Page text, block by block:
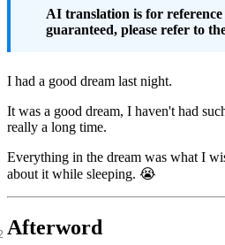
AI translation is for
guaranteed, please refer to
I had a good dream last night.
It was a good dream, I haven't had
really a long time.
Everything in the dream was what I
about it while sleeping. 😭
Afterword